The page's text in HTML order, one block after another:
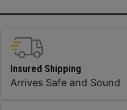
Insured Shipping
Arrives Safe and Sound